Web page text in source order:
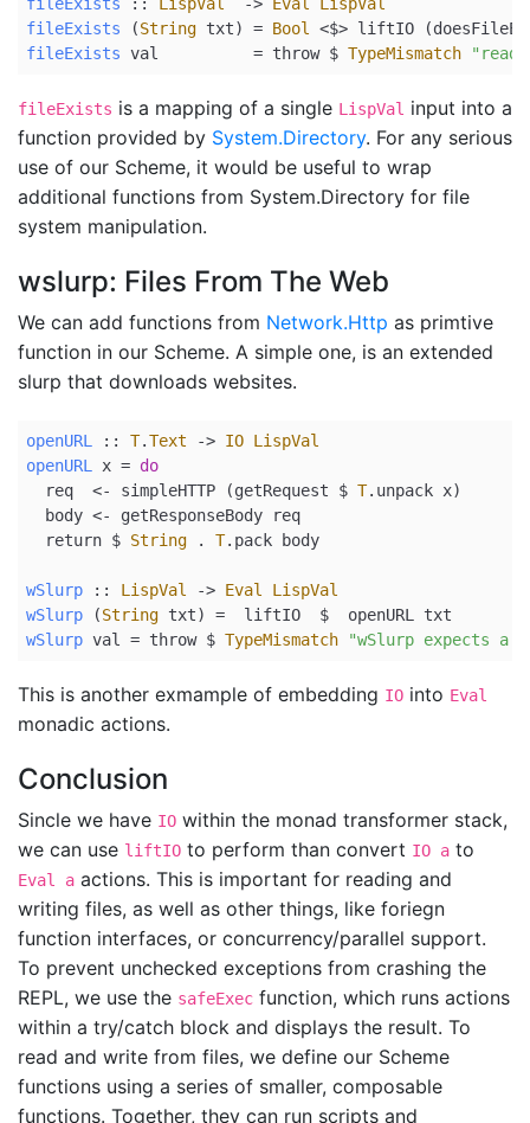
fileExists (String txt) = Bool <$> liftIO
fileExists val = throw $ TypeMismatch "read
fileExists is a mapping of a single LispVal input into a
function provided by System.Directory. For any serious
use of our Scheme, it would be useful to wrap
additional functions from System.Directory for file
system manipulation.
wslurp: Files From The Web
We can add functions from Network.Http as primtive
function in our Scheme. A simple one, is an extended
slurp that downloads websites.
openURL :: T.Text -> IO LispVal
openURL
x = do
  req
<- simpleHTTP (getRequest $ T.unpack x)
  body
<-
getResponseBody req
return $ String . T.pack body
wSlurp :: LispVal -> Eval
LispVal
wSlurp (String txt) =
  liftIO
$
  openURL txt
wSlurp val = throw $ TypeMismatch "wSlurp expects
This is another exmample of embedding IO into Eval
monadic actions.
Conclusion
Sincle we have IO within the monad transformer stack,
we can use liftIO to perform than convert IO a to
Eval a actions. This is important for reading and
writing files, as well as other things, like foriegn
function interfaces, or concurrency/parallel support.
To prevent unchecked exceptions from crashing the
REPL, we use the safeExec function, which runs actions
within a try/catch block and displays the result. To
read and write from files, we define our Scheme
functions using a series of smaller, composable
functions. Together, they can run scripts and